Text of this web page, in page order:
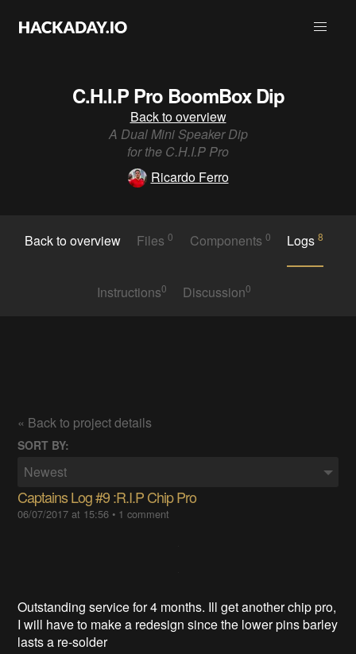
C.H.I.P Pro BoomBox Dip
Back to overview
A Dual Mini Speaker Dip
for the C.H.I.P Pro
Ricardo Ferro
Back to overview Files0 Components 0 Logs8
Instructions0 Discussion0
« Back to project details
SORT BY:
Newest
Captains Log #9 :R.I.P Chip Pro
06/07/2017 at 15:56 • 1 comment
Outstanding service for 4 months. Ill get another chip pro,
I will have to make a redesign since the lower pins barley
lasts a re-solder